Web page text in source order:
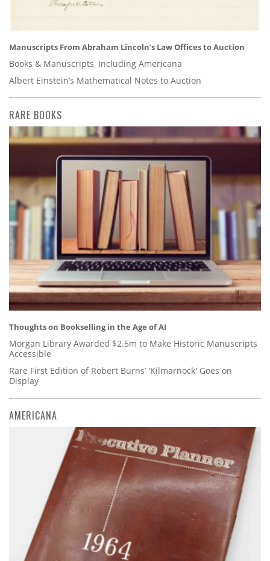
Manuscripts From Abraham Lincoln’s Law Offices to Auction
Books & Manuscripts, Including Americana
Albert Einstein’s Mathematical Notes to Auction
RARE BOOKS
Thoughts on Bookselling in the Age of AI
Morgan Library Awarded $2.5m to Make Historic Manuscripts
Accessible
Rare First Edition of Robert Burns’ 'Kilmarnock' Goes on
Display
AMERICANA